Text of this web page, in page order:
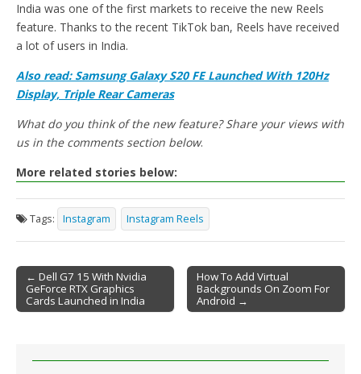
India was one of the first markets to receive the new Reels
feature. Thanks to the recent TikTok ban, Reels have received
a lot of users in India.
Also read: Samsung Galaxy S20 FE Launched With 120Hz
Display, Triple Rear Cameras
What do you think of the new feature? Share your views with
us in the comments section below.
More related stories below:
Tags: Instagram Instagram Reels
Post navigation
← Dell G7 15 With Nvidia
GeForce RTX Graphics
Cards Launched in India
How To Add Virtual
Backgrounds On Zoom For
Android →